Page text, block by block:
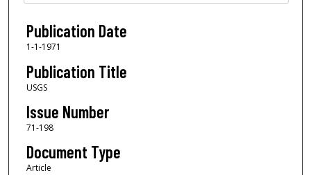
Publication Date
1-1-1971
Publication Title
USGS
Issue Number
71-198
Document Type
Article